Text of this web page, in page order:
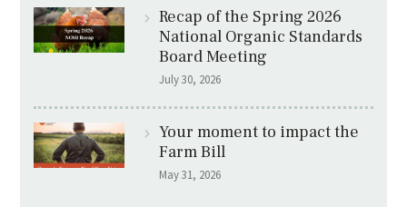
Recap of the Spring 2026
National Organic Standards
Board Meeting
July 30, 2026
Your moment to impact the
Farm Bill
May 31, 2026